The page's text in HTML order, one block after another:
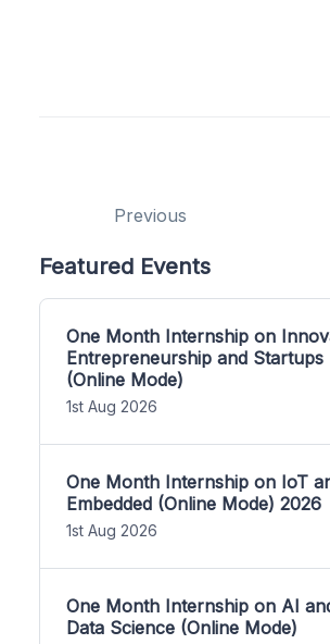
Previous
Featured Events
One Month Internship on
Entrepreneurship and Startups
(Online Mode)
1st Aug 2026
One Month Internship on IoT
Embedded (Online Mode) 2026
1st Aug 2026
One Month Internship on AI
Data Science (Online Mode)